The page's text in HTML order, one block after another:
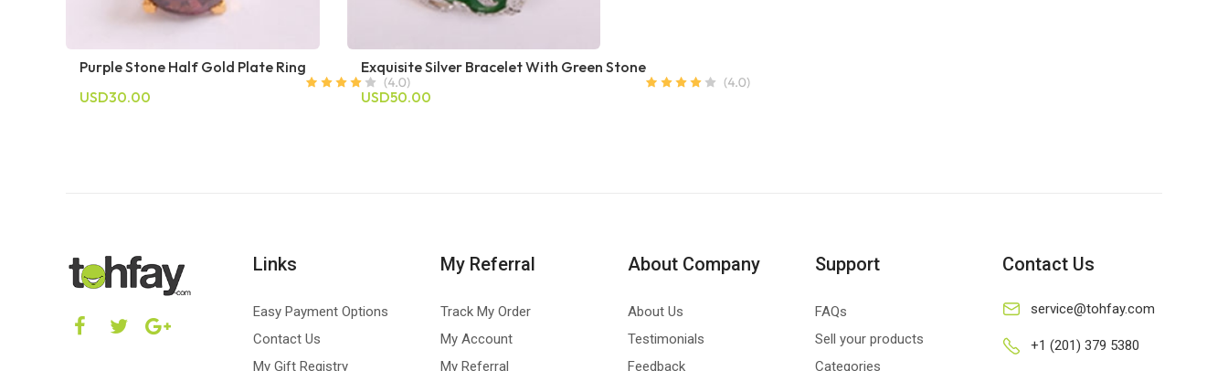
Purple Stone Half Gold Plate Ring
USD30.00
Exquisite Silver Bracelet With Green Stone
USD50.00
Links
Easy Payment Options
Contact Us
My Gift Registry
My Referral
Track My Order
My Account
My Referral
About Company
About Us
Testimonials
Feedback
Support
FAQs
Sell your products
Categories
Contact Us
service@tohfay.com
+1 (201) 379 5380